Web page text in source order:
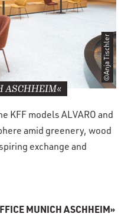
©Anja Tischler
ASCHHEIM«
KFF models ALVARO and
amid greenery, wood
exchange and
MUNICH ASCHHEIM»